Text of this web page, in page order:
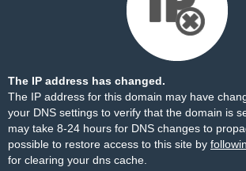
The IP address has changed.
The IP address for this domain may have
your DNS settings to verify that the domain is
may take 8-24 hours for DNS changes to
possible to restore access to this site by
for clearing your dns cache.